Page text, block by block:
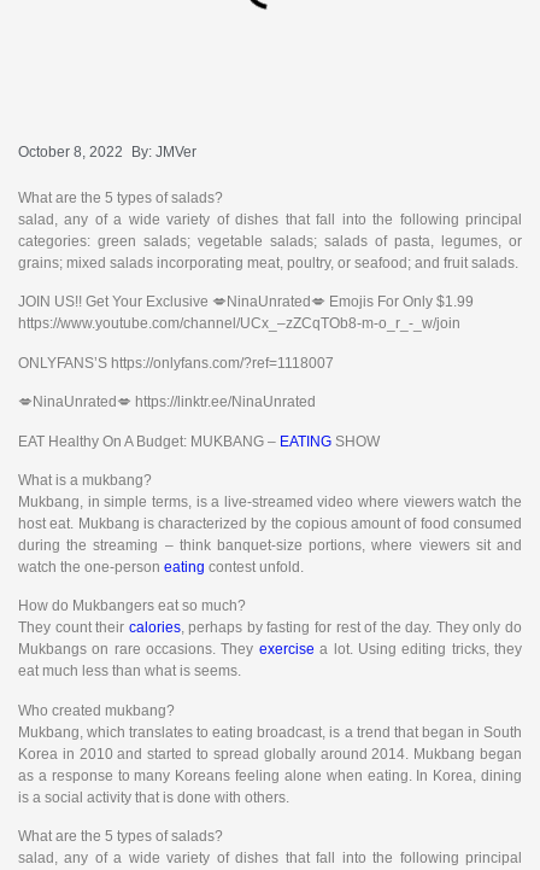
October 8, 2022 By: JMVer
What are the 5 types of salads?
salad, any of a wide variety of dishes that fall into the following principal
categories: green salads; vegetable salads; salads of pasta, legumes, or
grains; mixed salads incorporating meat, poultry, or seafood; and fruit salads.
JOIN US!! Get Your Exclusive 💋NinaUnrated💋 Emojis For Only $1.99
https://www.youtube.com/channel/UCx_–zZCqTOb8-m-o_r_-_w/join
ONLYFANS’S https://onlyfans.com/?ref=1118007
💋NinaUnrated💋 https://linktr.ee/NinaUnrated
EAT Healthy On A Budget: MUKBANG – EATING SHOW
What is a mukbang?
Mukbang, in simple terms, is a live-streamed video where viewers watch the
host eat. Mukbang is characterized by the copious amount of food consumed
during the streaming – think banquet-size portions, where viewers sit and
watch the one-person eating contest unfold.
How do Mukbangers eat so much?
They count their calories, perhaps by fasting for rest of the day. They only do
Mukbangs on rare occasions. They exercise a lot. Using editing tricks, they
eat much less than what is seems.
Who created mukbang?
Mukbang, which translates to eating broadcast, is a trend that began in South
Korea in 2010 and started to spread globally around 2014. Mukbang began
as a response to many Koreans feeling alone when eating. In Korea, dining
is a social activity that is done with others.
What are the 5 types of salads?
salad, any of a wide variety of dishes that fall into the following principal